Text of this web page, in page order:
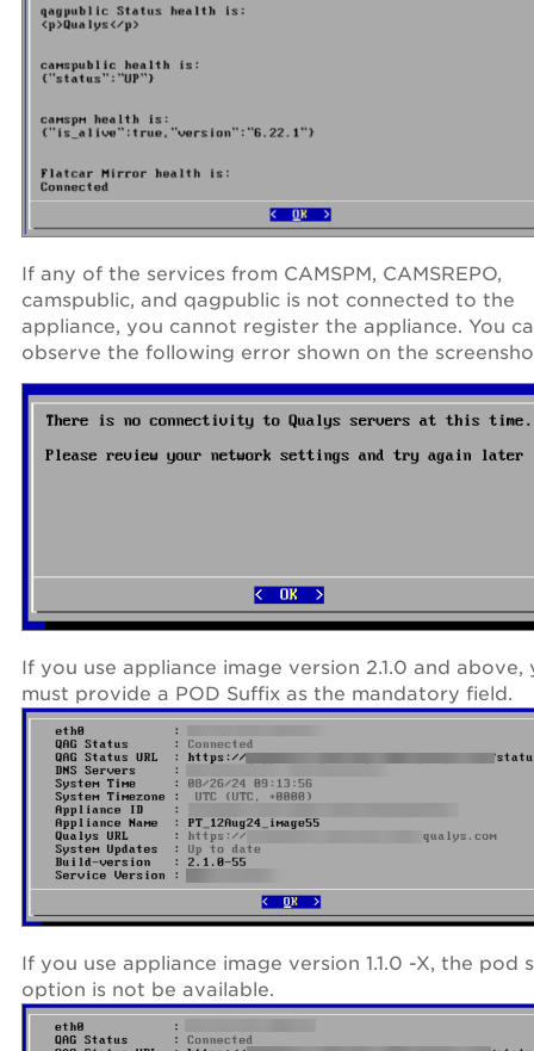
If any of the services from CAMSPM, CAMSREPO,
camspublic, and qagpublic is not connected to the
appliance, you cannot register the appliance. You
observe the following error shown on the
If you use appliance image version 2.1.0 and above,
must provide a POD Suffix as the mandatory field.
If you use appliance image version 1.1.0 -X, the pod
option is not be available.